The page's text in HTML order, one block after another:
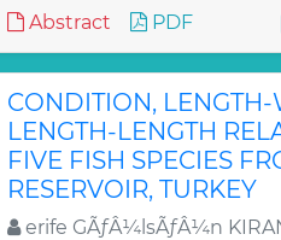
Abstract PDF
CONDITION,
LENGTH-LENGTH
FIVE FISH SPECIES
RESERVOIR, TURKEY
erife GÃƒÂ¼lsÃƒÂ¼n